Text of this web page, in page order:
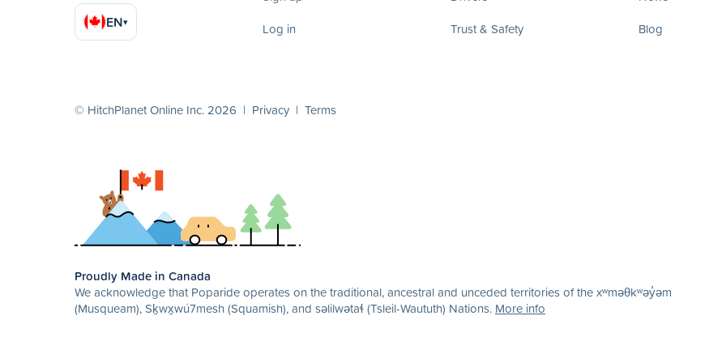
EN▾
Log in
Trust & Safety
Blog
© HitchPlanet Online Inc. 2026 | Privacy | Terms
Proudly Made in Canada
We acknowledge that Poparide operates on the traditional, ancestral and unceded territories of the xʷməθkʷəy̓əm
(Musqueam), Sḵwx̱wú7mesh (Squamish), and səlilwətaɬ (Tsleil-Waututh) Nations. More info